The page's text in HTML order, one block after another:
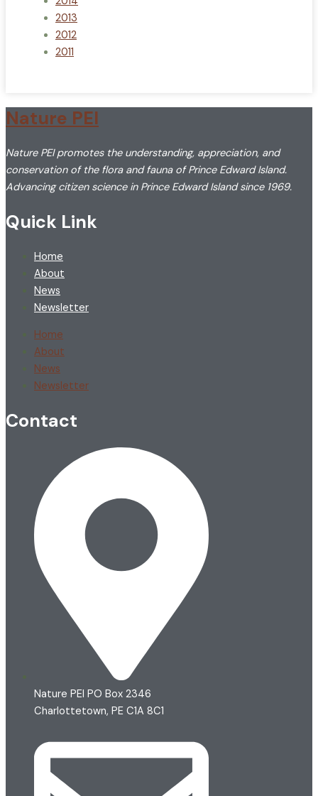
2013
2012
2011
Nature PEI
Nature PEI promotes the understanding, appreciation, and
conservation of the flora and fauna of Prince Edward Island.
Advancing citizen science in Prince Edward Island since 1969.
Quick Link
Home
About
News
Newsletter
Home
About
News
Newsletter
Contact
Nature PEI PO Box 2346
Charlottetown, PE C1A 8C1